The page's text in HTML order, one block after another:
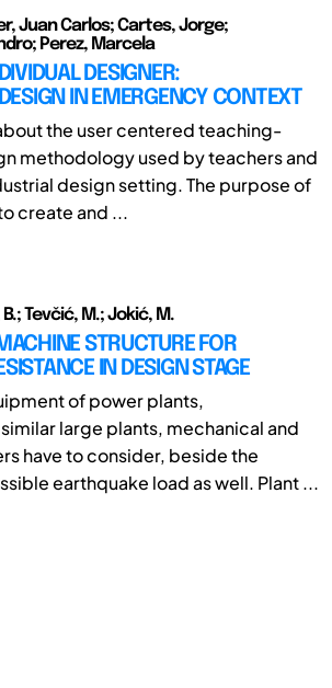
Juan Carlos; Cartes, Jorge;
Perez, Marcela
DESIGNER:
IN EMERGENCY CONTEXT
the user centered teaching-
methodology used by teachers and
design setting. The purpose of
create and ...
Tevčić, M.; Jokić, M.
STRUCTURE FOR
IN DESIGN STAGE
of power plants,
large plants, mechanical and
have to consider, beside the
earthquake load as well. Plant ...